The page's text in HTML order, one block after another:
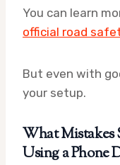
You can learn
official road
But even with
your setup.
What
Using a Phone